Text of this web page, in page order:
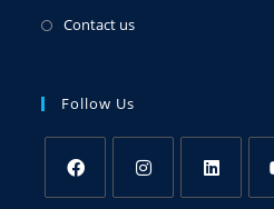
Contact us
Follow Us